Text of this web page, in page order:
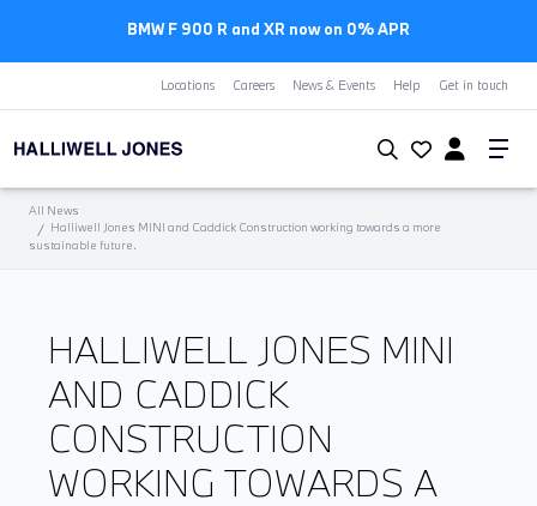
BMW F 900 R and XR now on 0% APR
Locations Careers News & Events Help Get in touch
All News
Halliwell Jones MINI and Caddick Construction working towards a more
sustainable future.
HALLIWELL JONES MINI
AND CADDICK
CONSTRUCTION
WORKING TOWARDS A